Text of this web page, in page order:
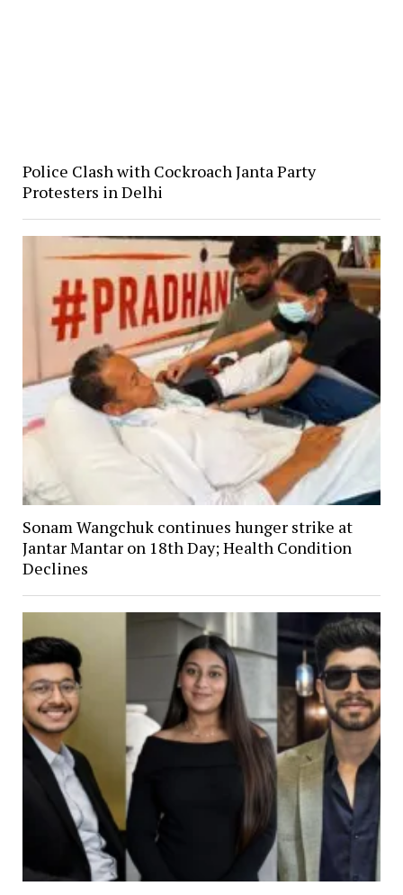
Police Clash with Cockroach Janta Party
Protesters in Delhi
Sonam Wangchuk continues hunger strike at
Jantar Mantar on 18th Day; Health Condition
Declines